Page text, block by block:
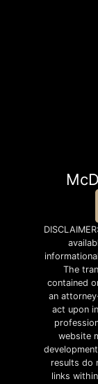
The
contained
an
act upon
website
results do
links